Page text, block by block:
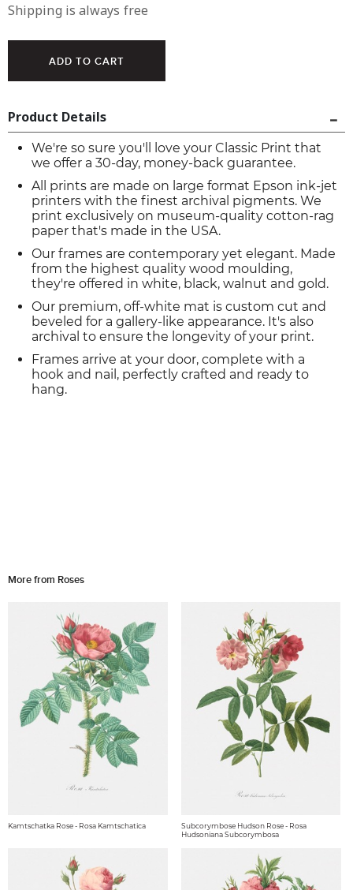
Shipping is always free
Product Details
We're so sure you'll love your Classic Print that
we offer a 30-day, money-back guarantee.
All prints are made on large format Epson ink-jet
printers with the finest archival pigments. We
print exclusively on museum-quality cotton-rag
paper that's made in the USA.
Our frames are contemporary yet elegant. Made
from the highest quality wood moulding,
they're offered in white, black, walnut and gold.
Our premium, off-white mat is custom cut and
beveled for a gallery-like appearance. It's also
archival to ensure the longevity of your print.
Frames arrive at your door, complete with a
hook and nail, perfectly crafted and ready to
hang.
More from Roses
Kamtschatka Rose - Rosa Kamtschatica
Subcorymbose Hudson Rose - Rosa
Hudsoniana Subcorymbosa